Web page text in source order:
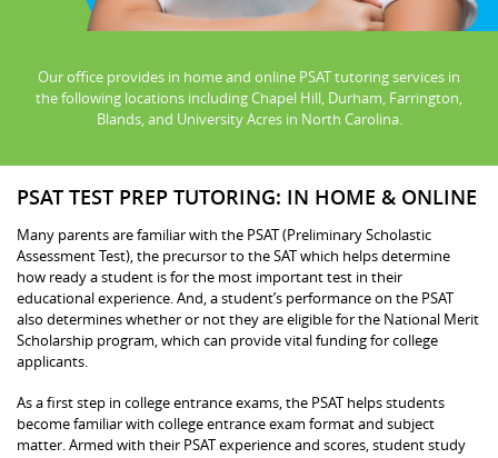
Our office provides in home and online PSAT tutoring services in
the following locations including Chapel Hill, Durham, Farrington,
Blands, and University Acres in North Carolina.
PSAT TEST PREP TUTORING: IN HOME & ONLINE
Many parents are familiar with the PSAT (Preliminary Scholastic
Assessment Test), the precursor to the SAT which helps determine
how ready a student is for the most important test in their
educational experience. And, a student’s performance on the PSAT
also determines whether or not they are eligible for the National Merit
Scholarship program, which can provide vital funding for college
applicants.
As a first step in college entrance exams, the PSAT helps students
become familiar with college entrance exam format and subject
matter. Armed with their PSAT experience and scores, student study